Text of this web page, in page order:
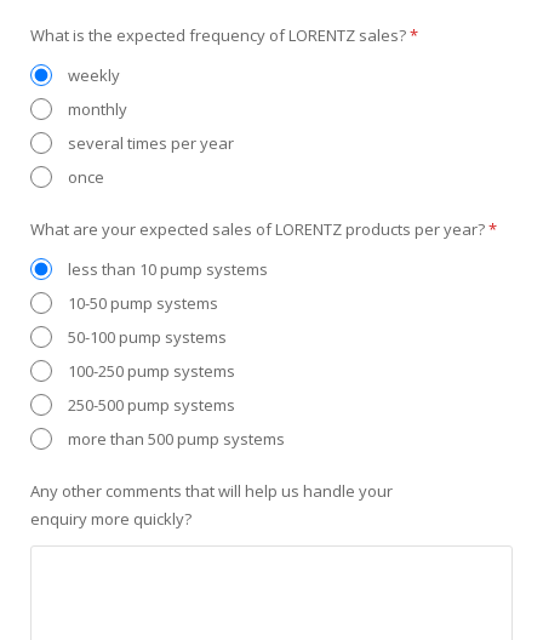
What is the expected frequency of LORENTZ sales?*
weekly
monthly
several times per year
once
What are your expected sales of LORENTZ products per year?*
less than 10 pump systems
10-50 pump systems
50-100 pump systems
100-250 pump systems
250-500 pump systems
more than 500 pump systems
Any other comments that will help us handle your
enquiry more quickly?